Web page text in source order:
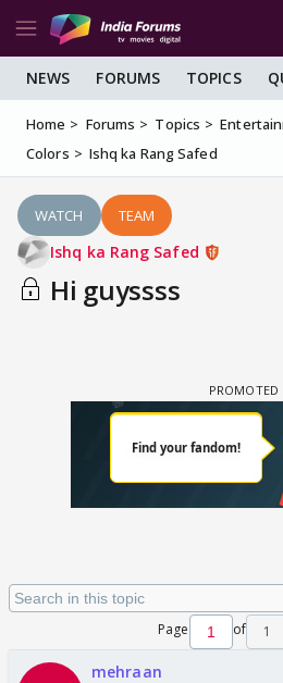
NEWS FORUMS TOPICS
Home Forums Topics
Colors
Ishq ka Rang Safed
WATCH TEAM
Ishq ka Rang Safed
Hi guyssss
Page of 1
mehraan